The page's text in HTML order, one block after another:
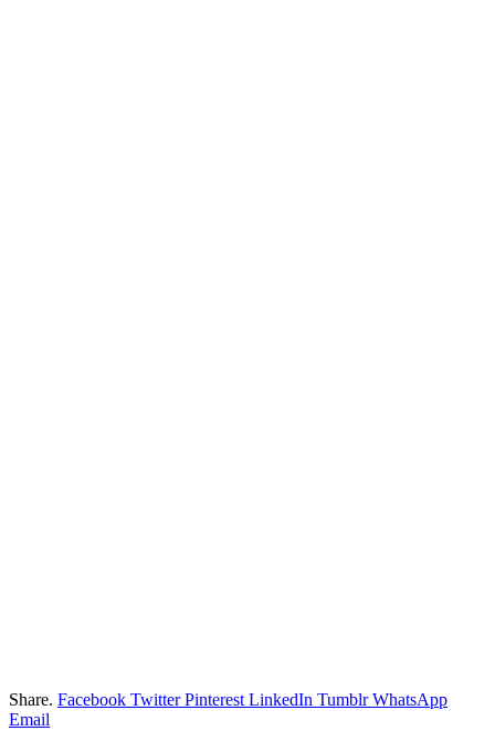
Share. Facebook Twitter Pinterest LinkedIn Tumblr WhatsApp
Email